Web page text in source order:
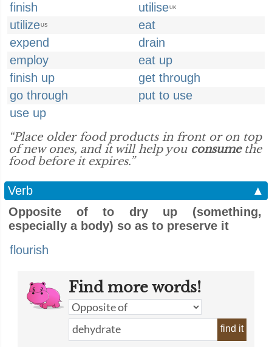
finish
utiliseUK
utilizeUS
eat
expend
drain
employ
eat up
finish up
get through
go through
put to use
use up
“Place older food products in front or on top
of new ones, and it will help you consumethe
food before it expires.”
Verb
▲
Opposite of to dry up (something,
especially a body) so as to preserve it
flourish
Find more words!
find it